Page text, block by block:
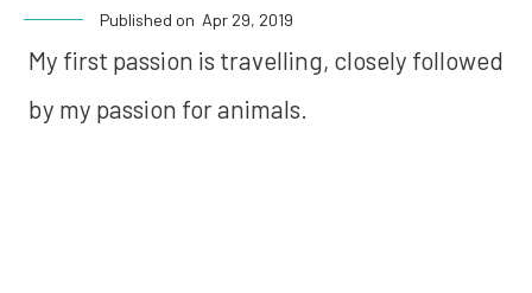
Published on Apr 29, 2019
My first passion is travelling, closely followed
by my passion for animals.